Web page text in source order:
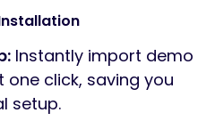
Instantly import demo
click, saving you
setup.